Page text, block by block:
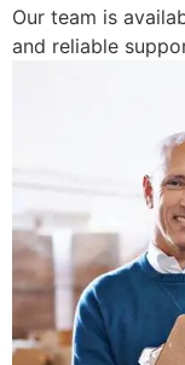
Our team is
and reliable